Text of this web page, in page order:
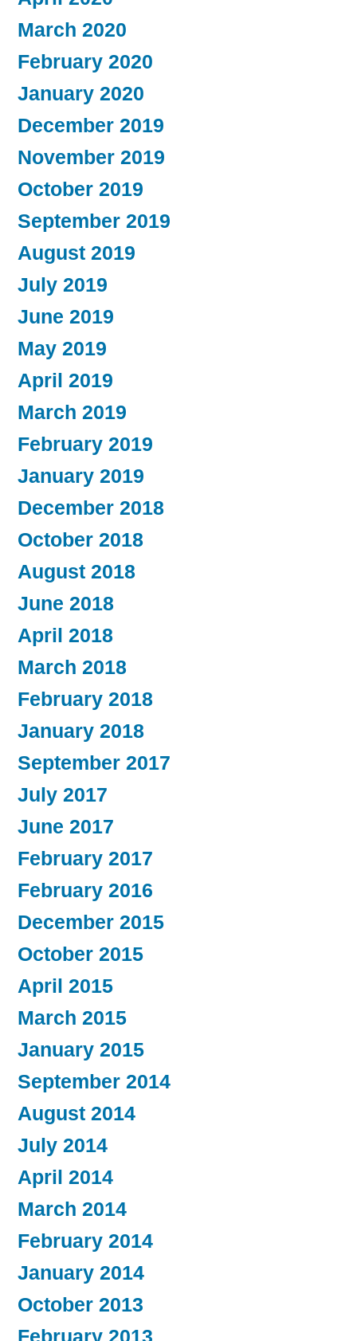
March 2020
February 2020
January 2020
December 2019
November 2019
October 2019
September 2019
August 2019
July 2019
June 2019
May 2019
April 2019
March 2019
February 2019
January 2019
December 2018
October 2018
August 2018
June 2018
April 2018
March 2018
February 2018
January 2018
September 2017
July 2017
June 2017
February 2017
February 2016
December 2015
October 2015
April 2015
March 2015
January 2015
September 2014
August 2014
July 2014
April 2014
March 2014
February 2014
January 2014
October 2013